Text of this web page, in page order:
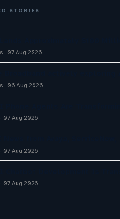
STORIES
07 Aug 2026
06 Aug 2026
07 Aug 2026
07 Aug 2026
07 Aug 2026